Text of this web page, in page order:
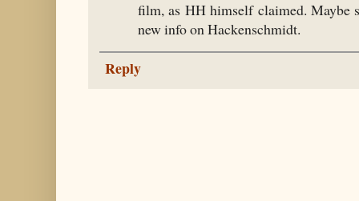
film, as HH himself claimed. Maybe
new info on Hackenschmidt.
Reply